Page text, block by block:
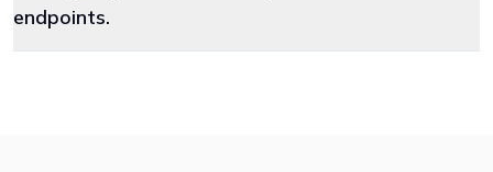
endpoints.